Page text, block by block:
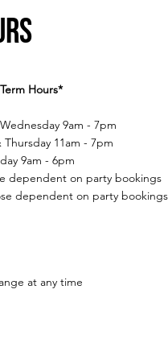
Term Hours*
9am - 7pm
Thursday 11am - 7pm
9am - 6pm
dependent on party bookings
dependent on party bookings
at any time